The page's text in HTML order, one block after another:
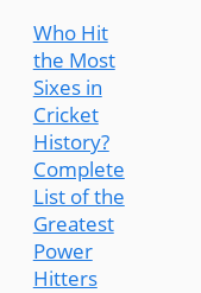
Who Hit
the Most
Sixes in
Cricket
History?
Complete
List of the
Greatest
Power
Hitters